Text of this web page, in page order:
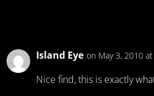
Island Eye on May 3, 2010
Nice find, this is exactly